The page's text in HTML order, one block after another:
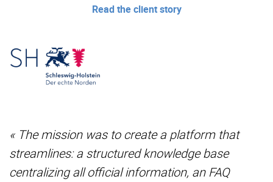
Read the client story
« The mission was to create a platform that
streamlines: a structured knowledge base
centralizing all official information, an FAQ